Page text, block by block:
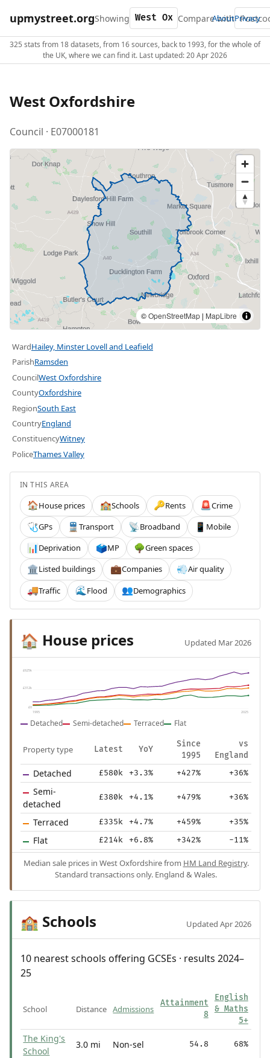
upmystreet.orgShowing Compare with
AboutPrivacy
325 stats from 18 datasets, from 16 sources, back to 1993, for the whole of
the UK, where we can find it. Last updated: 20 Apr 2026
West Oxfordshire
Council · E07000181
©OpenStreetMap | MapLibre
WardHailey, Minster Lovell and Leafield
ParishRamsden
CouncilWest Oxfordshire
CountyOxfordshire
RegionSouth East
CountryEngland
ConstituencyWitney
PoliceThames Valley
IN THIS AREA
🏠House prices 🏫Schools 🔑Rents 🚨Crime
🩺GPs 🚆 Transport 📡Broadband 📱 Mobile
📊Deprivation 🗳️MP 🌳Green spaces
🏛️Listed buildings 💼Companies 💨Air quality
🚚Traffic 🌊 Flood 👥Demographics
🏠 House prices Updated Mar 2026
£625k
£312k
£0
1995 2025
Detached Semi-detached Terraced Flat
Property type Latest YoY
Since
1995
vs
England
Detached £580k +3.3% +427% +36%
Semi-
detached
£380k +4.1% +479% +36%
Terraced £335k +4.7% +459% +35%
Flat £214k +6.8% +342% -11%
Median sale prices in West Oxfordshire from HM Land Registry.
Standard transactions only. England & Wales.
🏫 Schools Updated Apr 2026
10 nearest schools offering GCSEs · results 2024–
25
School Distance Admissions
Attainment
8
English
& Maths
5+
The King's
School
3.0 mi Non-sel 54.8 68%